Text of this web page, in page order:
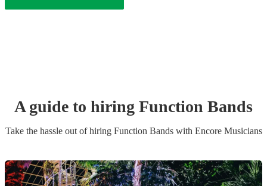
A guide to hiring Function Bands
Take the hassle out of hiring Function Bandswith Encore Musicians